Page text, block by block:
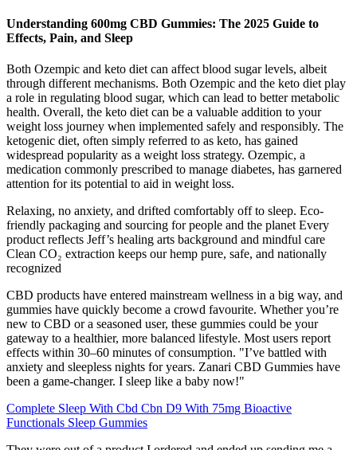
Understanding 600mg CBD Gummies: The 2025 Guide to
Effects, Pain, and Sleep
Both Ozempic and keto diet can affect blood sugar levels, albeit
through different mechanisms. Both Ozempic and the keto diet play
a role in regulating blood sugar, which can lead to better metabolic
health. Overall, the keto diet can be a valuable addition to your
weight loss journey when implemented safely and responsibly. The
ketogenic diet, often simply referred to as keto, has gained
widespread popularity as a weight loss strategy. Ozempic, a
medication commonly prescribed to manage diabetes, has garnered
attention for its potential to aid in weight loss.
Relaxing, no anxiety, and drifted comfortably off to sleep. Eco-
friendly packaging and sourcing for people and the planet Every
product reflects Jeff’s healing arts background and mindful care
Clean CO₂ extraction keeps our hemp pure, safe, and nationally
recognized
CBD products have entered mainstream wellness in a big way, and
gummies have quickly become a crowd favourite. Whether you’re
new to CBD or a seasoned user, these gummies could be your
gateway to a healthier, more balanced lifestyle. Most users report
effects within 30–60 minutes of consumption. "I’ve battled with
anxiety and sleepless nights for years. Zanari CBD Gummies have
been a game-changer. I sleep like a baby now!"
Complete Sleep With Cbd Cbn D9 With 75mg Bioactive
Functionals Sleep Gummies